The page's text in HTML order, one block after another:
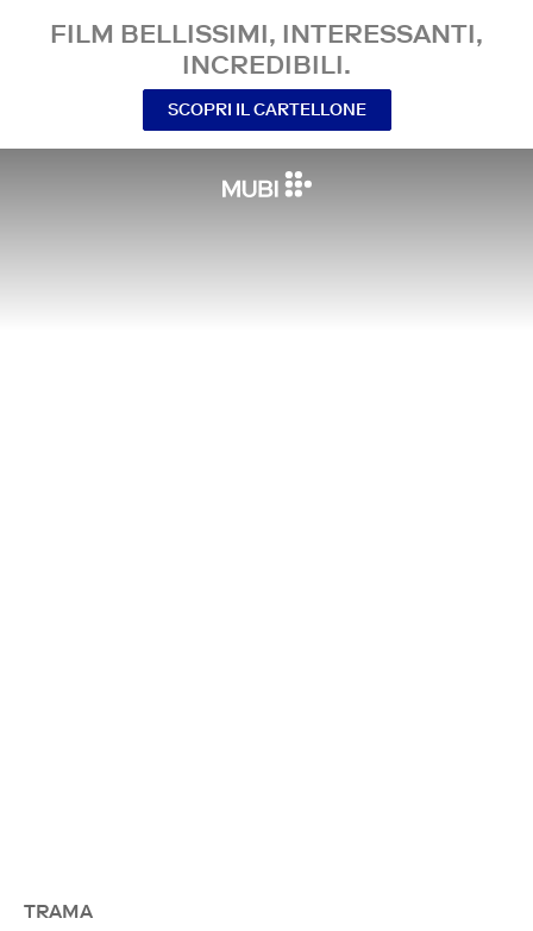
FILM BELLISSIMI, INTERESSANTI,
INCREDIBILI.
SCOPRI IL CARTELLONE
TRAMA